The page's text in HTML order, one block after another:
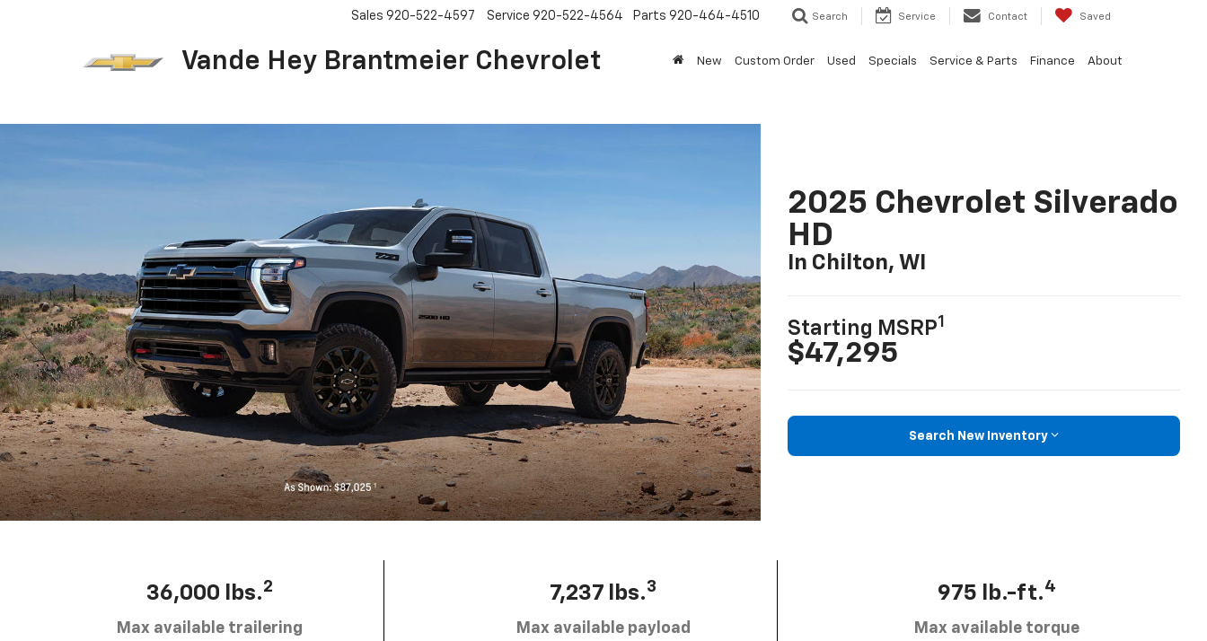
Vande Hey Brantmeier Chevrolet
Sales 920-522-4597 Service 920-522-4564 Parts 920-464-4510 Search Service Contact Saved
New Custom Order Used Specials Service & Parts Finance About
2025 Chevrolet Silverado
HD
In Chilton, WI
Starting MSRP1
$47,295
Search New Inventory
36,000 lbs.2
Max available trailering
7,237 lbs.3
Max available payload
975 lb.-ft.4
Max available torque